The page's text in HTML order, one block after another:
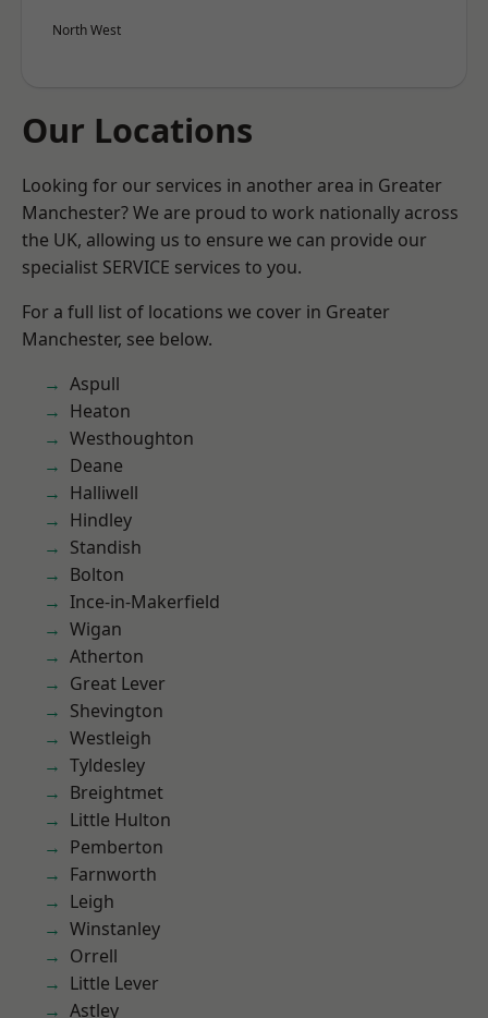
North West
Our Locations
Looking for our services in another area in Greater
Manchester? We are proud to work nationally across
the UK, allowing us to ensure we can provide our
specialist SERVICE services to you.
For a full list of locations we cover in Greater
Manchester, see below.
Aspull
Heaton
Westhoughton
Deane
Halliwell
Hindley
Standish
Bolton
Ince-in-Makerfield
Wigan
Atherton
Great Lever
Shevington
Westleigh
Tyldesley
Breightmet
Little Hulton
Pemberton
Farnworth
Leigh
Winstanley
Orrell
Little Lever
Astley